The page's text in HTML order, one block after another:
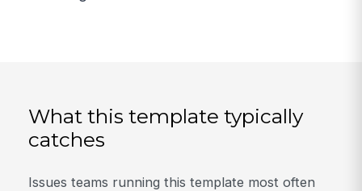
What this template typically
catches
Issues teams running this template most often